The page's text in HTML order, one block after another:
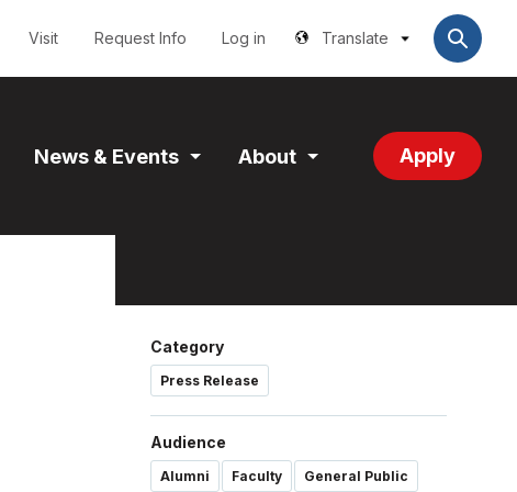
Visit
Request Info
account
Log in Translate
Expand
News & Events
Expand
About
Expand
Apply
Category
Press Release
Audience
Alumni Faculty General Public